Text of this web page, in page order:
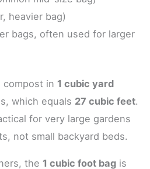
heavier bag)
bags, often used for larger
compost in 1 cubic yard
which equals 27 cubic feet.
for very large gardens
not small backyard beds.
the 1 cubic foot bag is